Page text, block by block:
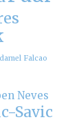
Falcao
Neves
Savic